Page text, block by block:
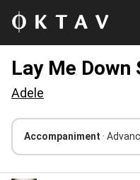
Lay Me Down
Adele
Accompaniment ·